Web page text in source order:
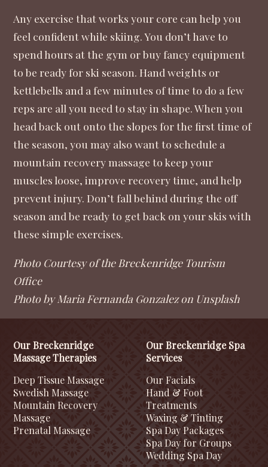
Any exercise that works your core can help you
feel confident while skiing. You don’t have to
spend hours at the gym or buy fancy equipment
to be ready for ski season. Hand weights or
kettlebells and a few minutes of time to do a few
reps are all you need to stay in shape. When you
head back out onto the slopes for the first time of
the season, you may also want to schedule a
mountain recovery massage to keep your
muscles loose, improve recovery time, and help
prevent injury. Don’t fall behind during the off
season and be ready to get back on your skis with
these simple exercises.
Photo Courtesy of the Breckenridge Tourism
Office
Photo by Maria Fernanda Gonzalez on Unsplash
Our Breckenridge
Massage Therapies
Deep Tissue Massage
Swedish Massage
Mountain Recovery
Massage
Prenatal Massage
Our Breckenridge Spa
Services
Our Facials
Hand & Foot
Treatments
Waxing & Tinting
Spa Day Packages
Spa Day for Groups
Wedding Spa Day